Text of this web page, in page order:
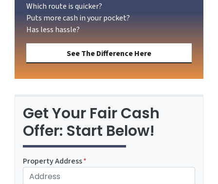
Which route is quicker?
Puts more cash in your pocket?
Has less hassle?
See The Difference Here
Get Your Fair Cash
Offer: Start Below!
Property Address*